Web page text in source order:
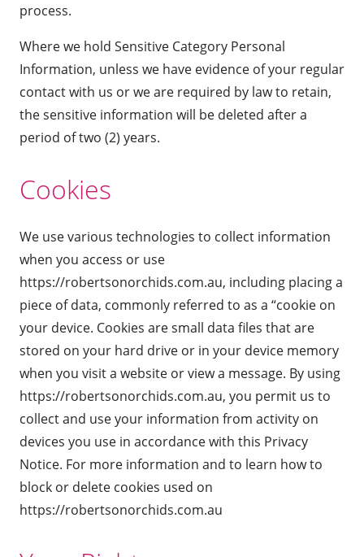
process.
Where we hold Sensitive Category Personal
Information, unless we have evidence of your regular
contact with us or we are required by law to retain,
the sensitive information will be deleted after a
period of two (2) years.
Cookies
We use various technologies to collect information
when you access or use
https://robertsonorchids.com.au, including placing a
piece of data, commonly referred to as a “cookie on
your device. Cookies are small data files that are
stored on your hard drive or in your device memory
when you visit a website or view a message. By using
https://robertsonorchids.com.au, you permit us to
collect and use your information from activity on
devices you use in accordance with this Privacy
Notice. For more information and to learn how to
block or delete cookies used on
https://robertsonorchids.com.au